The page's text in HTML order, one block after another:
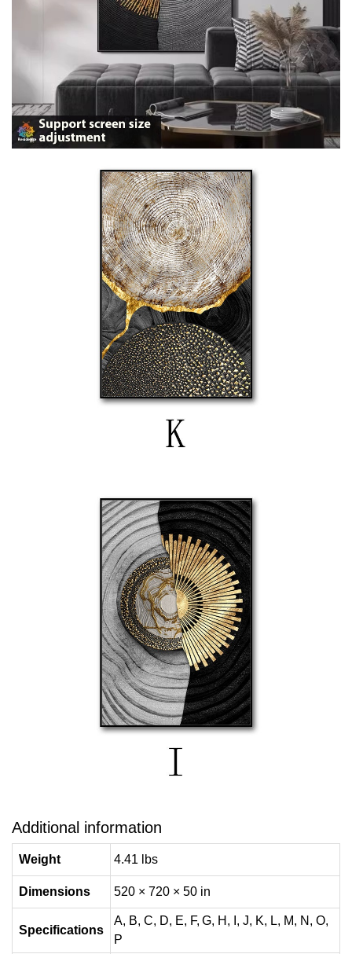
Additional information
Weight 4.41 lbs
Dimensions 520 × 720 × 50 in
Specifications
A, B, C, D, E, F, G, H, I, J, K, L, M, N, O,
P